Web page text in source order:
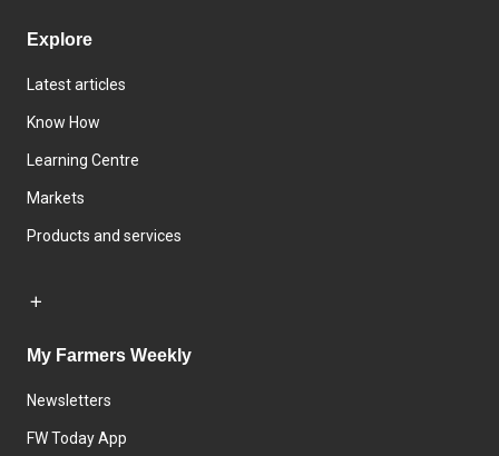
Explore
Latest articles
Know How
Learning Centre
Markets
Products and services
My Farmers Weekly
Newsletters
FW Today App